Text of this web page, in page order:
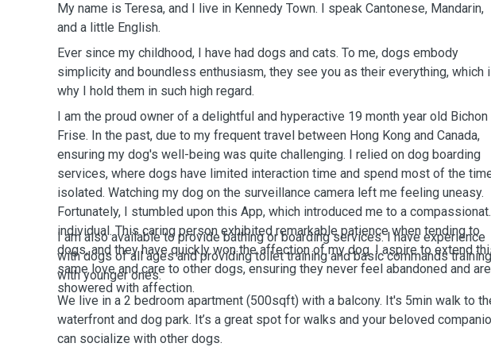
My name is Teresa, and I live in Kennedy Town. I speak Cantonese, Mandarin,
and a little English.
Ever since my childhood, I have had dogs and cats. To me, dogs embody
simplicity and boundless enthusiasm, they see you as their everything, which
why I hold them in such high regard.
I am the proud owner of a delightful and hyperactive 19 month year old Bichon
Frise. In the past, due to my frequent travel between Hong Kong and Canada,
ensuring my dog's well-being was quite challenging. I relied on dog boarding
services, where dogs have limited interaction time and spend most of the
isolated. Watching my dog on the surveillance camera left me feeling uneasy.
Fortunately, I stumbled upon this App, which introduced me to a
individual. This caring person exhibited remarkable patience when tending to
dogs, and they have quickly won the affection of my dog. I aspire to extend
same love and care to other dogs, ensuring they never feel abandoned and are
showered with affection.
I am also available to provide bathing or boarding services. I have experience
with dogs of all ages and providing toilet training and basic commands training
with younger ones.
We live in a 2 bedroom apartment (500sqft) with a balcony. It's 5min walk to
waterfront and dog park. It’s a great spot for walks and your beloved
can socialize with other dogs.